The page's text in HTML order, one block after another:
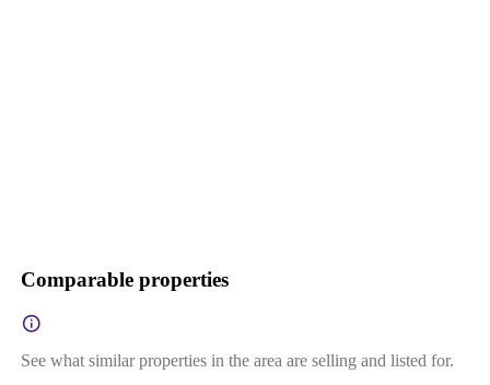
Comparable properties
See what similar properties in the area are selling and listed for.